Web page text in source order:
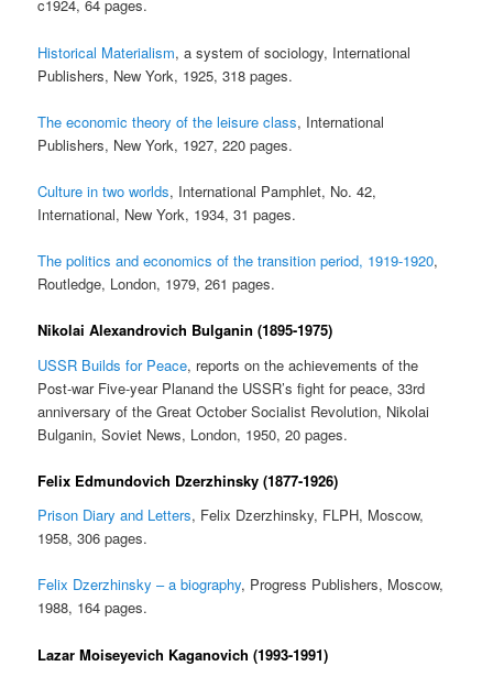
c1924, 64 pages.
Historical Materialism, a system of sociology, International
Publishers, New York, 1925, 318 pages.
The economic theory of the leisure class, International
Publishers, New York, 1927, 220 pages.
Culture in two worlds, International Pamphlet, No. 42,
International, New York, 1934, 31 pages.
The politics and economics of the transition period, 1919-1920,
Routledge, London, 1979, 261 pages.
Nikolai Alexandrovich Bulganin (1895-1975)
USSR Builds for Peace, reports on the achievements of the
Post-war Five-year Planand the USSR’s fight for peace, 33rd
anniversary of the Great October Socialist Revolution, Nikolai
Bulganin, Soviet News, London, 1950, 20 pages.
Felix Edmundovich Dzerzhinsky (1877-1926)
Prison Diary and Letters, Felix Dzerzhinsky, FLPH, Moscow,
1958, 306 pages.
Felix Dzerzhinsky – a biography, Progress Publishers, Moscow,
1988, 164 pages.
Lazar Moiseyevich Kaganovich (1993-1991)